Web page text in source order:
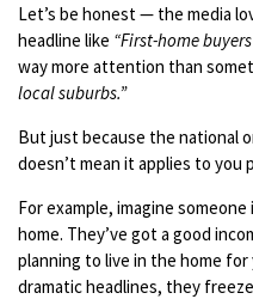
Let’s be honest — the media
headline like “First-homebuyers
waymore attention than
localsuburbs.”
Butjustbecause the national
doesn’tmean itapplies to you
Forexample, imagine someone
home. They’ve gota good
planning to live in the home for
dramaticheadlines, they freeze